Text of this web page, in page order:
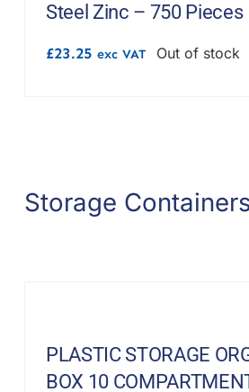
Steel Zinc – 750 Pieces
£23.25 exc VAT Out of stock
Storage
PLASTIC STORAGE
BOX 10